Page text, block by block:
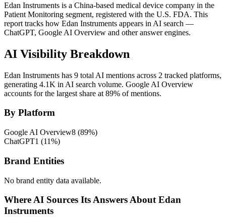
Edan Instruments is a China-based medical device company in the
Patient Monitoring segment, registered with the U.S. FDA. This
report tracks how Edan Instruments appears in AI search —
ChatGPT, Google AI Overview and other answer engines.
AI Visibility Breakdown
Edan Instruments has 9 total AI mentions across 2 tracked platforms,
generating 4.1K in AI search volume. Google AI Overview
accounts for the largest share at 89% of mentions.
By Platform
Google AI Overview8 (89%)
ChatGPT1 (11%)
Brand Entities
No brand entity data available.
Where AI Sources Its Answers About Edan
Instruments